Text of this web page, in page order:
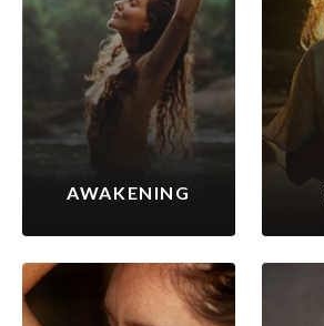
AWAKENING